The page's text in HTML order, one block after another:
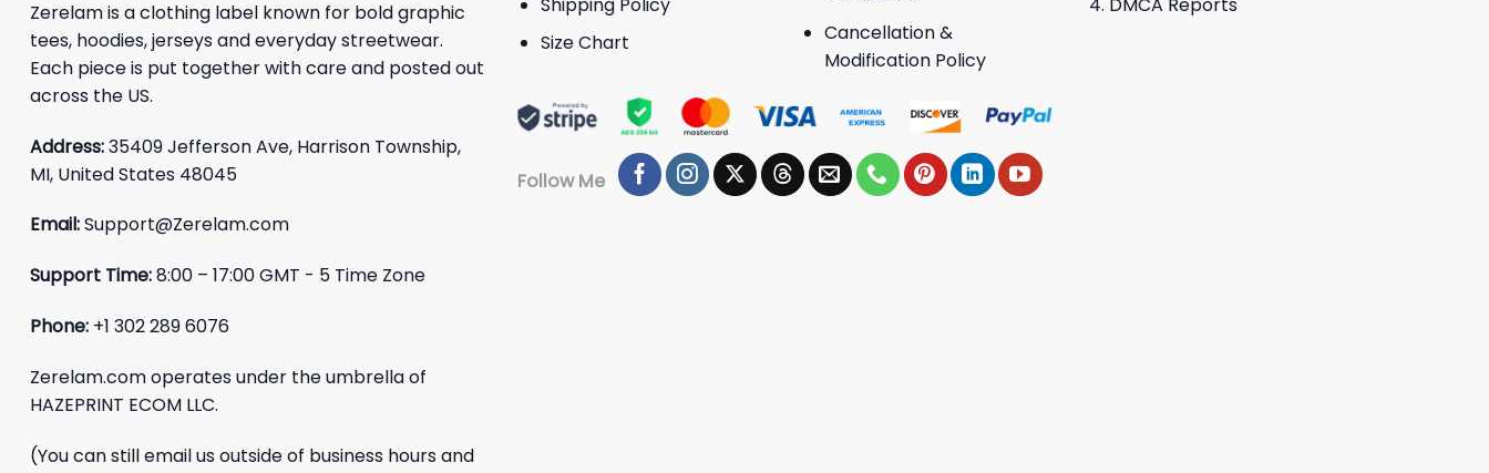
Zerelam is a clothing label known for bold graphic
tees, hoodies, jerseys and everyday streetwear.
Each piece is put together with care and posted out
across the US.
Address:35409 Jefferson Ave, Harrison Township,
MI, United States 48045
Email:Support@Zerelam.com
Support Time:8:00 – 17:00 GMT - 5 Time Zone
Phone: +1 302 289 6076
Zerelam.com operates under the umbrella of
HAZEPRINT ECOM LLC.
(You can still email us outside of business hours and
Size Chart
Cancellation &
Modification Policy
Follow Me